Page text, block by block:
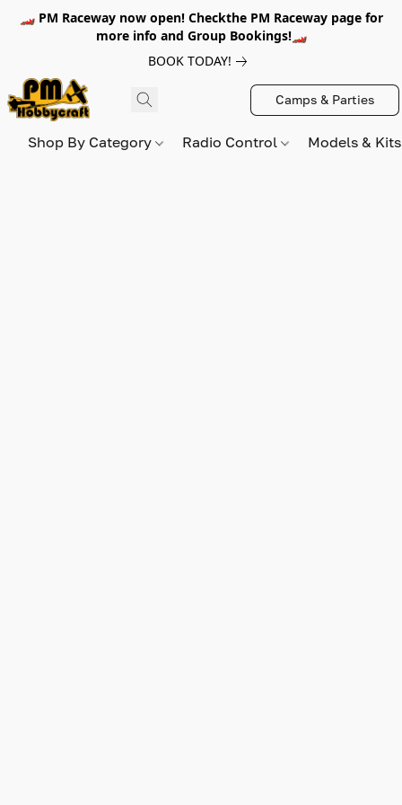
🏎️ PM Raceway now open! Checkthe PM Raceway page for
more info and Group Bookings!🏎️
BOOK TODAY!
Camps & Parties
Shop By Category Radio Control Models &